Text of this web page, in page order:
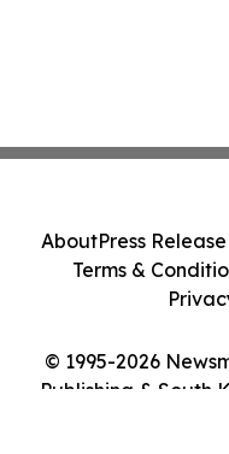
© 1995-2026
Publishing & South
AboutPress
Terms &